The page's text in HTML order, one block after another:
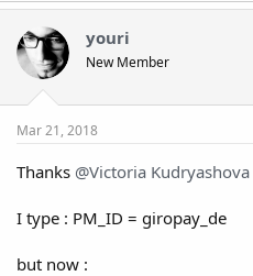
youri
New Member
Mar 21, 2018
Thanks @Victoria Kudryashova
I type : PM_ID = giropay_de
but now :